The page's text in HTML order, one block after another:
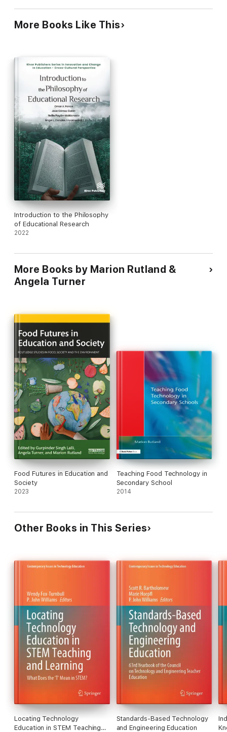
More Books Like This
Introduction to the Philosophy
of Educational Research
2022
More Books by Marion Rutland &
Angela Turner
Food Futures in Education and
Society
2023
Teaching Food Technology in
Secondary School
2014
Other Books in This Series
Locating Technology
Education in STEM Teaching
Standards-Based Technology
and Engineering Education